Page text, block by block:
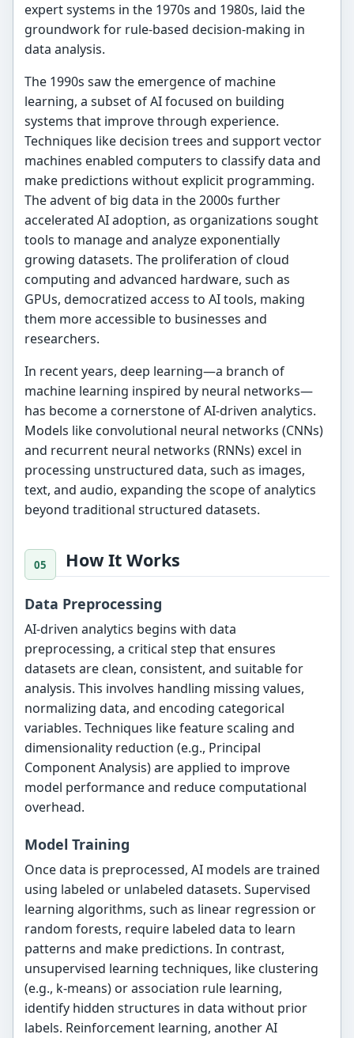
expert systems in the 1970s and 1980s, laid the
groundwork for rule-based decision-making in
data analysis.
The 1990s saw the emergence of machine
learning, a subset of AI focused on building
systems that improve through experience.
Techniques like decision trees and support vector
machines enabled computers to classify data and
make predictions without explicit programming.
The advent of big data in the 2000s further
accelerated AI adoption, as organizations sought
tools to manage and analyze exponentially
growing datasets. The proliferation of cloud
computing and advanced hardware, such as
GPUs, democratized access to AI tools, making
them more accessible to businesses and
researchers.
In recent years, deep learning—a branch of
machine learning inspired by neural networks—
has become a cornerstone of AI-driven analytics.
Models like convolutional neural networks (CNNs)
and recurrent neural networks (RNNs) excel in
processing unstructured data, such as images,
text, and audio, expanding the scope of analytics
beyond traditional structured datasets.
How It Works
Data Preprocessing
AI-driven analytics begins with data
preprocessing, a critical step that ensures
datasets are clean, consistent, and suitable for
analysis. This involves handling missing values,
normalizing data, and encoding categorical
variables. Techniques like feature scaling and
dimensionality reduction (e.g., Principal
Component Analysis) are applied to improve
model performance and reduce computational
overhead.
Model Training
Once data is preprocessed, AI models are trained
using labeled or unlabeled datasets. Supervised
learning algorithms, such as linear regression or
random forests, require labeled data to learn
patterns and make predictions. In contrast,
unsupervised learning techniques, like clustering
(e.g., k-means) or association rule learning,
identify hidden structures in data without prior
labels. Reinforcement learning, another AI